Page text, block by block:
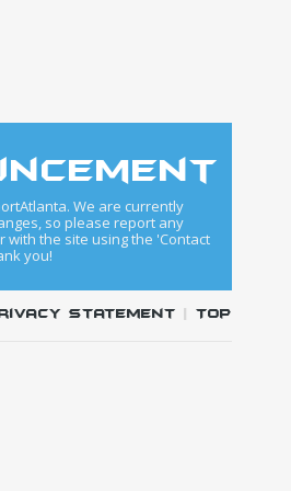
We are currently
so please report any
with the site using the 'Contact
you!
Statement |Top